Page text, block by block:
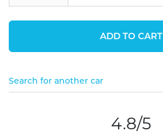
ADD TO CART
Search for another car
4.8/5